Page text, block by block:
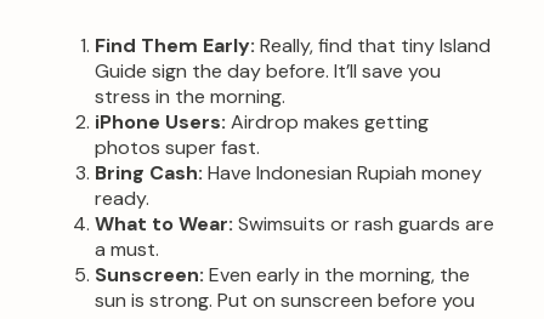
Find Them Early: Really, find that tiny Island
Guide sign the day before. It’ll save you
stress in the morning.
iPhone Users: Airdrop makes getting
photos super fast.
Bring Cash: Have Indonesian Rupiah money
ready.
What to Wear: Swimsuits or rash guards are
a must.
Sunscreen: Even early in the morning, the
sun is strong. Put on sunscreen before you